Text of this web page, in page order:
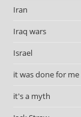
Iran
Iraq wars
Israel
it was done for me
it's a myth